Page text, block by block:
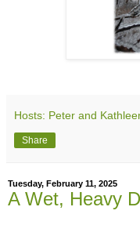
Hosts: Peter and
Share
Tuesday, February 11, 2025
A Wet, Heavy